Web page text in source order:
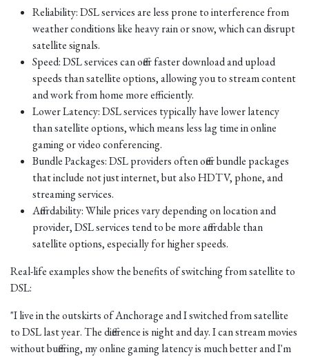
Reliability: DSL services are less prone to interference from
weather conditions like heavy rain or snow, which can disrupt
satellite signals.
Speed: DSL services can offer faster download and upload
speeds than satellite options, allowing you to stream content
and work from home more efficiently.
Lower Latency: DSL services typically have lower latency
than satellite options, which means less lag time in online
gaming or video conferencing.
Bundle Packages: DSL providers often offer bundle packages
that include not just internet, but also HDTV, phone, and
streaming services.
Affordability: While prices vary depending on location and
provider, DSL services tend to be more affordable than
satellite options, especially for higher speeds.
Real-life examples show the benefits of switching from satellite to
DSL:
"I live in the outskirts of Anchorage and I switched from satellite
to DSL last year. The difference is night and day. I can stream movies
without buffering, my online gaming latency is much better and I'm